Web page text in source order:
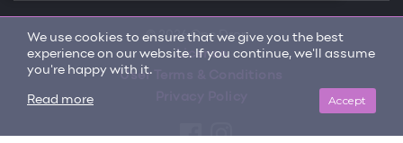
We use cookies to ensure that we give you the best
experience on our website. If you continue, we'll assume
you're happy with it.
Accept
Read more
© 2026 One Drop
License
User Terms & Conditions